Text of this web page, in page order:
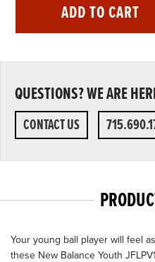
ADD TO CART
QUESTIONS? WE ARE
CONTACT US
Your young ball player will feel
these New Balance Youth